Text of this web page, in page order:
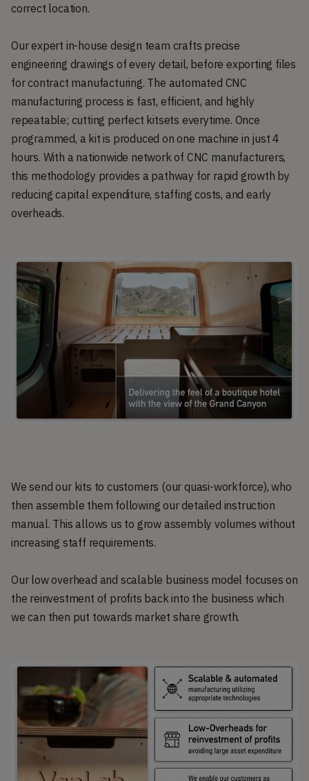
correct location.
Our expert in-house design team crafts precise
engineering drawings of every detail, before exporting files
for contract manufacturing. The automated CNC
manufacturing process is fast, efficient, and highly
repeatable; cutting perfect kitsets everytime. Once
programmed, a kit is produced on one machine in just 4
hours. With a nationwide network of CNC manufacturers,
this methodology provides a pathway for rapid growth by
reducing capital expenditure, staffing costs, and early
overheads.
We send our kits to customers (our quasi-workforce), who
then assemble them following our detailed instruction
manual. This allows us to grow assembly volumes without
increasing staff requirements.
Our low overhead and scalable business model focuses on
the reinvestment of profits back into the business which
we can then put towards market share growth.